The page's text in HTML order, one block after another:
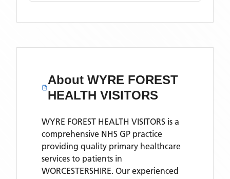
About WYRE FOREST
HEALTH VISITORS
WYRE FOREST HEALTH VISITORS is a
comprehensive NHS GP practice
providing quality primary healthcare
services to patients in
WORCESTERSHIRE. Our experienced